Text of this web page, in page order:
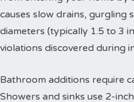
causes slow drains, gurgling
diameters (typically 1.5 to 3
violations discovered during
Bathroom additions require
Showers and sinks use 2-